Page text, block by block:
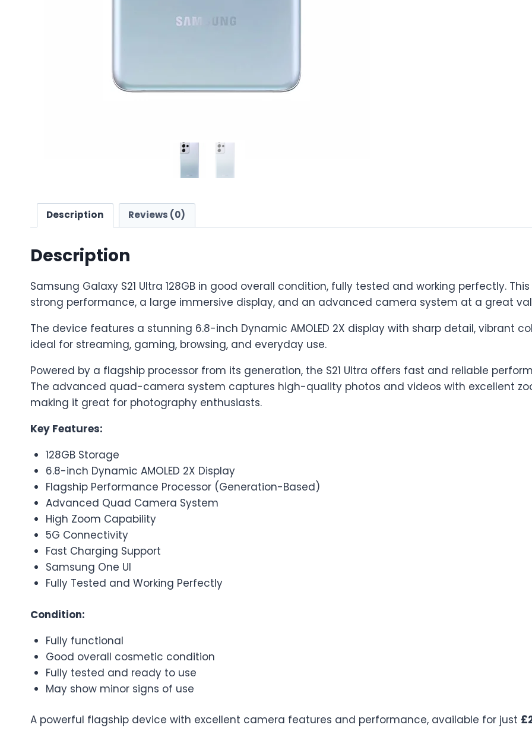
Description Reviews (0)
Description
Samsung Galaxy S21 Ultra 128GB in good overall condition, fully tested and working perfectly.
strong performance, a large immersive display, and an advanced camera system at a great
The device features a stunning 6.8-inch Dynamic AMOLED 2X display with sharp detail, vibrant
ideal for streaming, gaming, browsing, and everyday use.
Powered by a flagship processor from its generation, the S21 Ultra offers fast and reliable
The advanced quad-camera system captures high-quality photos and videos with excellent
making it great for photography enthusiasts.
Key Features:
128GB Storage
6.8-inch Dynamic AMOLED 2X Display
Flagship Performance Processor (Generation-Based)
Advanced Quad Camera System
High Zoom Capability
5G Connectivity
Fast Charging Support
Samsung One UI
Fully Tested and Working Perfectly
Condition:
Fully functional
Good overall cosmetic condition
Fully tested and ready to use
May show minor signs of use
A powerful flagship device with excellent camera features and performance, available for just